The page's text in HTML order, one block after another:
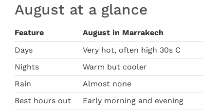
August at a glance
Feature
August in Marrakech
Days
Very hot, often high 30s C
Nights
Warm but cooler
Rain
Almost none
Best hours out
Early morning and evening